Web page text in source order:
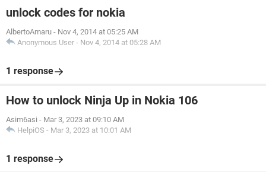
unlock codes for nokia
AlbertoAmaru - Nov 4, 2014 at 05:25 AM
Anonymous User - Nov 4, 2014 at 05:28 AM
1 response
How to unlock Ninja Up in Nokia 106
Asim6asi - Mar 3, 2023 at 09:10 AM
HelpiOS - Mar 3, 2023 at 10:01 AM
1 response